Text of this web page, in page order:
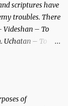
Bhasmasur an
scriptures have
troubles. There
Videshan – To
Uchatan – To
of